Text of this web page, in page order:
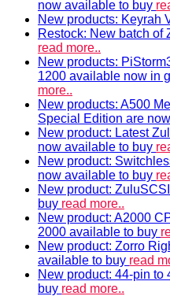
now available to buy
New products: Keyrah
Restock: New batch of
read more..
New products:
1200 available now in
more..
New products: A500
Special Edition are
New product: Latest
now available to buy
New product:
now available to buy
New product:
buy read more..
New product: A2000
2000 available to buy
New product: Zorro
available to buy read
New product: 44-pin
buy read more..